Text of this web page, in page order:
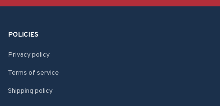
POLICIES
Privacy policy
Terms of service
Shipping policy